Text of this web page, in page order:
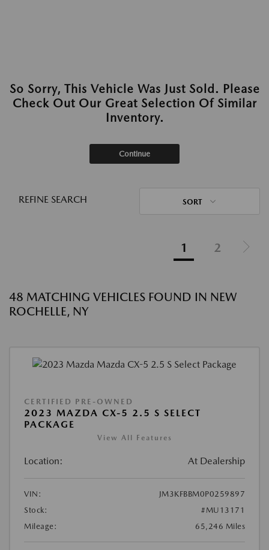
So Sorry, This Vehicle Was Just Sold. Please
Check Out Our Great Selection Of Similar
Inventory.
Continue
REFINE SEARCH SORT
1 2
48 MATCHING VEHICLES FOUND IN NEW
ROCHELLE, NY
CERTIFIED PRE-OWNED
2023 MAZDA CX-5 2.5 S SELECT
PACKAGE
View All Features
Location: At Dealership
VIN:
JM3KFBBM0P0259897
Stock:
#MU13171
Mileage:
65,246 Miles